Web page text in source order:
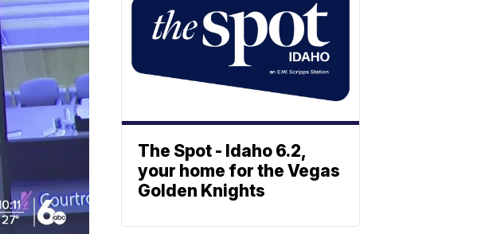
The Spot - Idaho 6.2,
your home for the Vegas
Golden Knights